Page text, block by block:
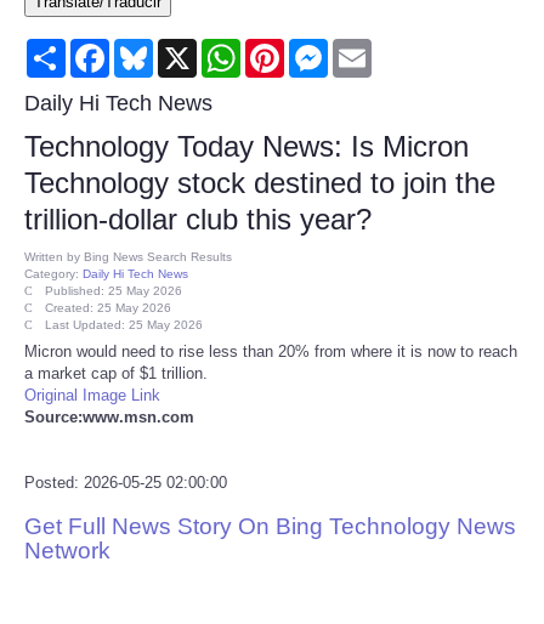
Consumer
Consumer Affairs Recalls
Food & Drug Recalls
Product Safety News
Entertainment
Health
Pets
Press Releases
Share FacebookBluesky
X WhatsAppPinterestMessenger
Daily Hi Tech News
Technology Today News: Is Micron
Technology stock destined to join the
trillion-dollar club this year?
Written by Bing News Search Results
Category: Daily Hi Tech News
Published: 25 May 2026
Created: 25 May 2026
Last Updated: 25 May 2026
Micron would need to rise less than 20% from where it is now to reach
a market cap of $1 trillion.
Original Image Link
Source:www.msn.com
Posted: 2026-05-25 02:00:00
Get Full News Story On Bing Technology News
Network